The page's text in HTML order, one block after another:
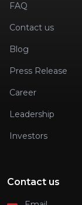
FAQ
Contact us
Blog
Press Release
Career
Leadership
Investors
Contact us